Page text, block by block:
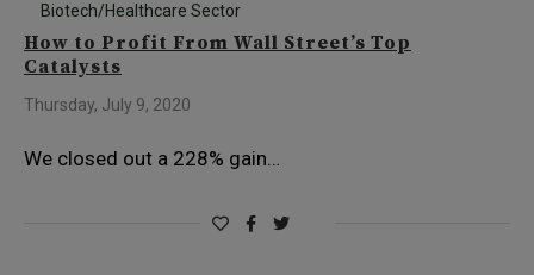
Biotech/Healthcare Sector
How to Profit From Wall Street’s Top
Catalysts
Thursday, July 9, 2020
We closed out a 228% gain…